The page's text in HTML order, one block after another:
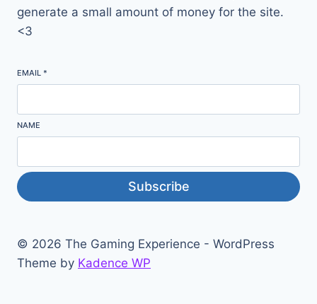
generate a small amount of money for the site.
<3
EMAIL *
NAME
Subscribe
© 2026 The Gaming Experience - WordPress
Theme by Kadence WP